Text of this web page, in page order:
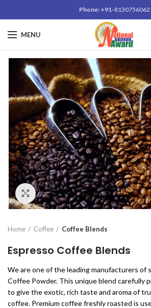
Phone: +91-8130756062
MENU
Click to enlarge
Home Coffee Coffee Blends
Espresso Coffee Blends
We are one of the leading manufacturers of
Coffee Powder. This unique blend carefully
to give the exotic, rich taste and aroma of
coffee. Premium coffee freshly roasted is